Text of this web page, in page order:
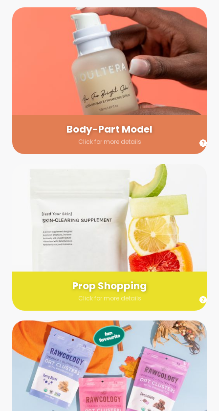
Body-Part Model
Click for more details
Body-Part Model
We have a few helping hands for you to choose from! If a
hand model is required, we’ll send you a gallery of available
hand models. Our models arrive on set with fresh and clean
nails.
Prop Shopping
Click for more details
Prop Shopping
Send us a list (please include specifics!) of what you’re
looking for and we’ll make a grocery run on your behalf.
Links are very helpful so that our team knows exactly what to
purchase - so be sure to include as many as you can!
Styling
Step up your shoot with a stylist! Whether you want to zhuzh
up your set or make sure the aesthetics are all in line, you